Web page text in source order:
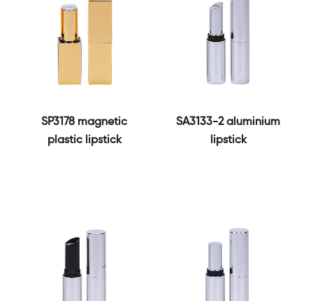
SP3178 magnetic
plastic lipstick
SA3133-2 aluminium
lipstick